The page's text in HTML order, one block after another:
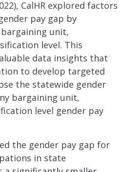
CalHR explored factors
pay gap by
unit,
level. This
data insights that
to develop targeted
the statewide gender
bargaining unit,
level gender pay
the gender pay gap for
in state